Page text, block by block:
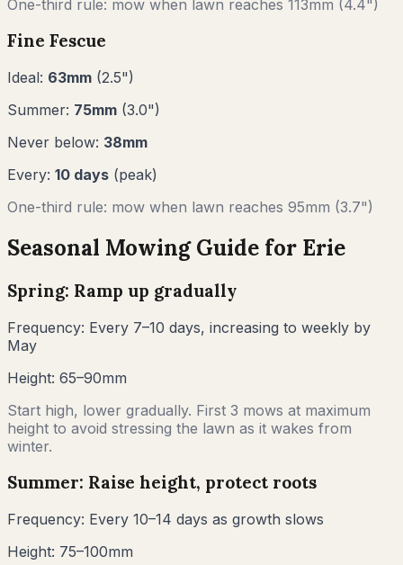
One-third rule: mow when lawn reaches 113mm (4.4")
Fine Fescue
Ideal: 63mm (2.5")
Summer: 75mm (3.0")
Never below: 38mm
Every: 10 days (peak)
One-third rule: mow when lawn reaches 95mm (3.7")
Seasonal Mowing Guide for Erie
Spring: Ramp up gradually
Frequency: Every 7–10 days, increasing to weekly by
May
Height: 65–90mm
Start high, lower gradually. First 3 mows at maximum
height to avoid stressing the lawn as it wakes from
winter.
Summer: Raise height, protect roots
Frequency: Every 10–14 days as growth slows
Height: 75–100mm